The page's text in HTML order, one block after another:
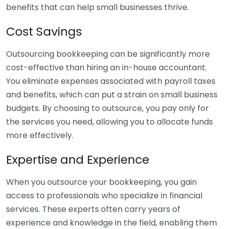
benefits that can help small businesses thrive.
Cost Savings
Outsourcing bookkeeping can be significantly more
cost-effective than hiring an in-house accountant.
You eliminate expenses associated with payroll taxes
and benefits, which can put a strain on small business
budgets. By choosing to outsource, you pay only for
the services you need, allowing you to allocate funds
more effectively.
Expertise and Experience
When you outsource your bookkeeping, you gain
access to professionals who specialize in financial
services. These experts often carry years of
experience and knowledge in the field, enabling them